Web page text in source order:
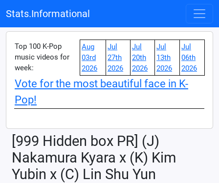
Stats.Informational
Top 100 K-Pop
music videos for
week:
Aug
03rd
2026
Jul
27th
2026
Jul
20th
2026
Jul
13th
2026
Jul
06th
2026
Vote for the most beautiful face in K-
Pop!
[999 Hidden box PR] (J)
Nakamura Kyara x (K) Kim
Yubin x (C) Lin Shu Yun